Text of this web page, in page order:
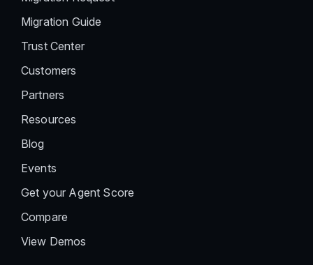
Migration Guide
Trust Center
Customers
Partners
Resources
Blog
Events
Get your Agent Score
Compare
View Demos